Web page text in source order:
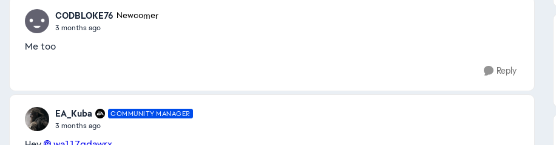
CODBLOKE76 Newcomer
3 months ago
Me too
Reply
EA_Kuba COMMUNITY MANAGER
3 months ago